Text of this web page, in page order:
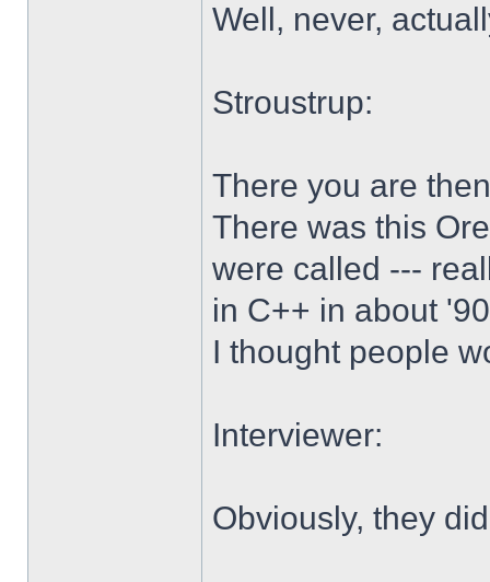
Well, never,
Stroustrup:
There you are
There was this
were called ---
in C++ in about
I thought people
Interviewer:
Obviously, they